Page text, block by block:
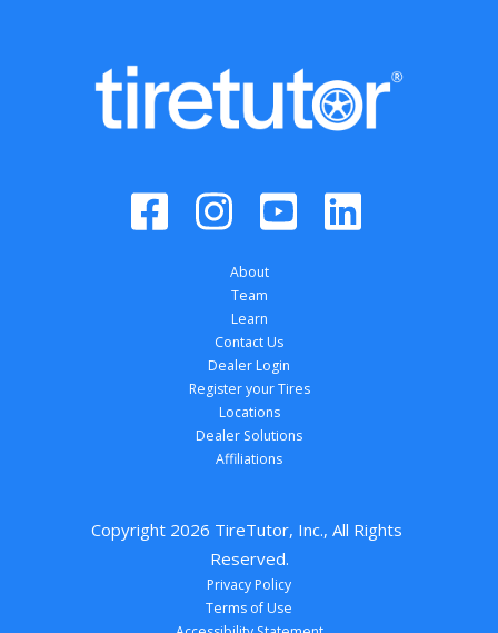
About
Team
Learn
Contact Us
Dealer Login
Register your Tires
Locations
Dealer Solutions
Affiliations
Copyright 2026 TireTutor, Inc., All Rights
Reserved.
Privacy Policy
Terms of Use